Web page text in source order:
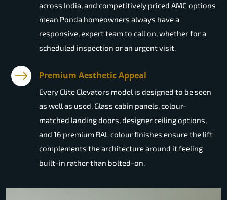
across India, and competitively priced AMC options
mean Ponda homeowners always have a
responsive, expert team to call on, whether for a
scheduled inspection or an urgent visit.
Premium Aesthetic Appeal
Every Elite Elevators model is designed to be seen
as well as used. Glass cabin panels, colour-
matched landing doors, designer ceiling options,
and 16 premium RAL colour finishes ensure the lift
complements the architecture around it feeling
built-in rather than bolted-on.